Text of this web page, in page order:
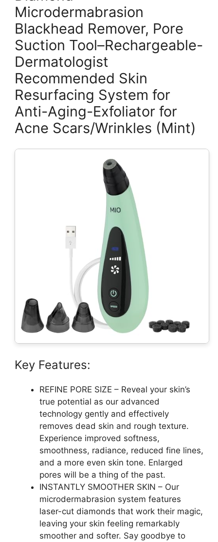
Microdermabrasion
Blackhead Remover, Pore
Suction Tool–Rechargeable-
Dermatologist
Recommended Skin
Resurfacing System for
Anti-Aging-Exfoliator for
Acne Scars/Wrinkles (Mint)
Key Features:
REFINE PORE SIZE – Reveal your skin’s
true potential as our advanced
technology gently and effectively
removes dead skin and rough texture.
Experience improved softness,
smoothness, radiance, reduced fine lines,
and a more even skin tone. Enlarged
pores will be a thing of the past.
INSTANTLY SMOOTHER SKIN – Our
microdermabrasion system features
laser-cut diamonds that work their magic,
leaving your skin feeling remarkably
smoother and softer. Say goodbye to